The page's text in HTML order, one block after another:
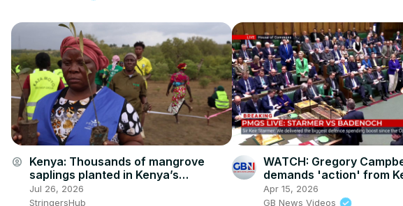
account_circle Kenya: Thousands of mangrove
saplings planted in Kenya’s
Mombasa on World Mangrove Day.
Jul 26, 2026
StringersHub
WATCH: Gregory
demands 'action' from
Starmer as he warns of
fuel protests
Apr 15, 2026
GB News Videos